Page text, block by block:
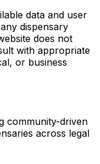
data and user
dispensary
does not
with appropriate
or business
community-driven
across legal